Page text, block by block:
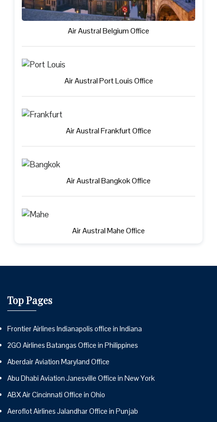
Air Austral Belgium Office
Air Austral Port Louis Office
Air Austral Frankfurt Office
Air Austral Bangkok Office
Air Austral Mahe Office
Top Pages
Frontier Airlines Indianapolis office in Indiana
2GO Airlines Batangas Office in Philippines
Aberdair Aviation Maryland Office
Abu Dhabi Aviation Janesville Office in New York
ABX Air Cincinnati Office in Ohio
Aeroflot Airlines Jalandhar Office in Punjab